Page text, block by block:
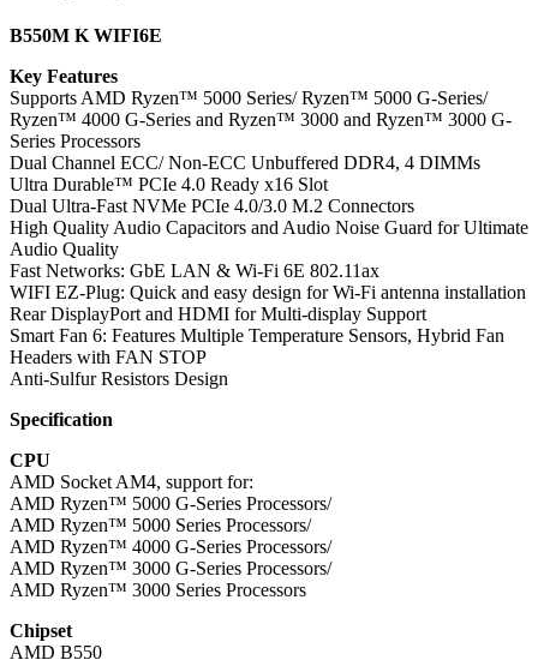
B550M K WIFI6E
Key Features
Supports AMD Ryzen™ 5000 Series/ Ryzen™ 5000 G-Series/
Ryzen™ 4000 G-Series and Ryzen™ 3000 and Ryzen™ 3000 G-
Series Processors
Dual Channel ECC/ Non-ECC Unbuffered DDR4, 4 DIMMs
Ultra Durable™ PCIe 4.0 Ready x16 Slot
Dual Ultra-Fast NVMe PCIe 4.0/3.0 M.2 Connectors
High Quality Audio Capacitors and Audio Noise Guard for Ultimate
Audio Quality
Fast Networks: GbE LAN & Wi-Fi 6E 802.11ax
WIFI EZ-Plug: Quick and easy design for Wi-Fi antenna installation
Rear DisplayPort and HDMI for Multi-display Support
Smart Fan 6: Features Multiple Temperature Sensors, Hybrid Fan
Headers with FAN STOP
Anti-Sulfur Resistors Design
Specification
CPU
AMD Socket AM4, support for:
AMD Ryzen™ 5000 G-Series Processors/
AMD Ryzen™ 5000 Series Processors/
AMD Ryzen™ 4000 G-Series Processors/
AMD Ryzen™ 3000 G-Series Processors/
AMD Ryzen™ 3000 Series Processors
Chipset
AMD B550